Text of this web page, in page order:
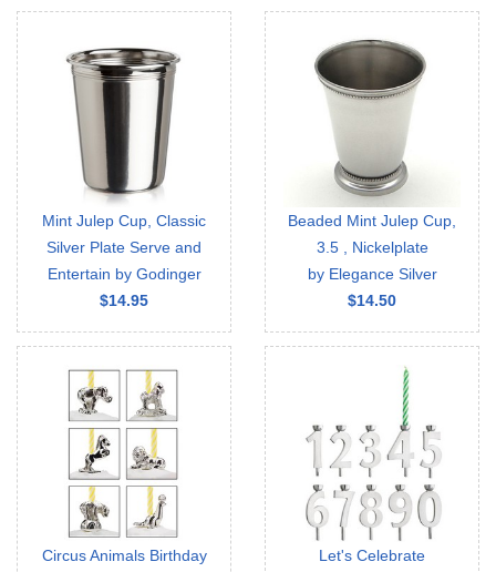
Mint Julep Cup, Classic
Silver Plate Serve and
Entertain by Godinger
$14.95
Beaded Mint Julep Cup,
3.5 , Nickelplate
by Elegance Silver
$14.50
Circus Animals Birthday
Let's Celebrate